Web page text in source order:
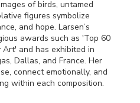
of birds, untamed
figures symbolize
and hope. Larsen’s
awards such as 'Top 60
and has exhibited in
Dallas, and France. Her
connect emotionally, and
within each composition.